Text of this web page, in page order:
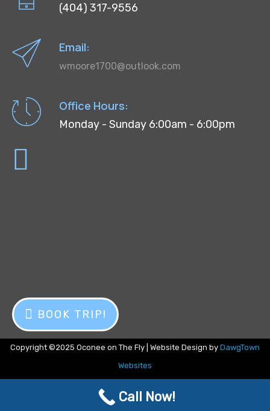
(404) 317-9556
Email:
wmoore1700@outlook.com
Office Hours:
Monday - Sunday 6:00am - 6:00pm
BOOK TRIP!
Copyright ©2025 Oconee on The Fly | Website Design by DawgTown
Websites
Call Now!